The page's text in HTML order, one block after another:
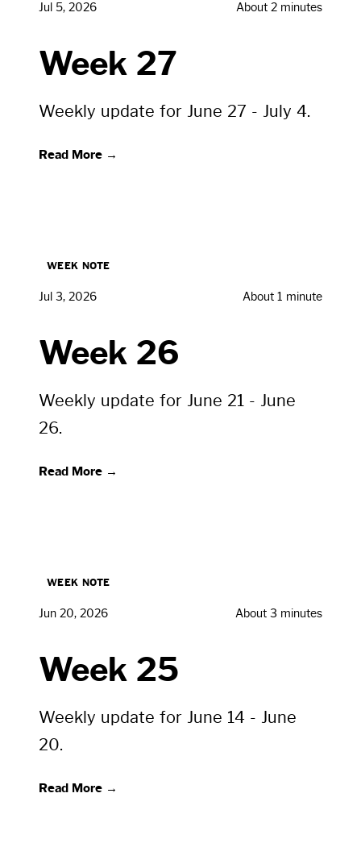
Jul 5, 2026 About 2 minutes
Week 27
Weekly update for June 27 - July 4.
Read More →
WEEK NOTE
Jul 3, 2026 About 1 minute
Week 26
Weekly update for June 21 - June
26.
Read More →
WEEK NOTE
Jun 20, 2026 About 3 minutes
Week 25
Weekly update for June 14 - June
20.
Read More →